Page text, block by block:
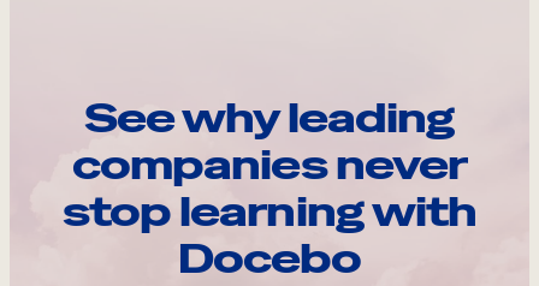
See why leading
companies never
stop learning with
Docebo